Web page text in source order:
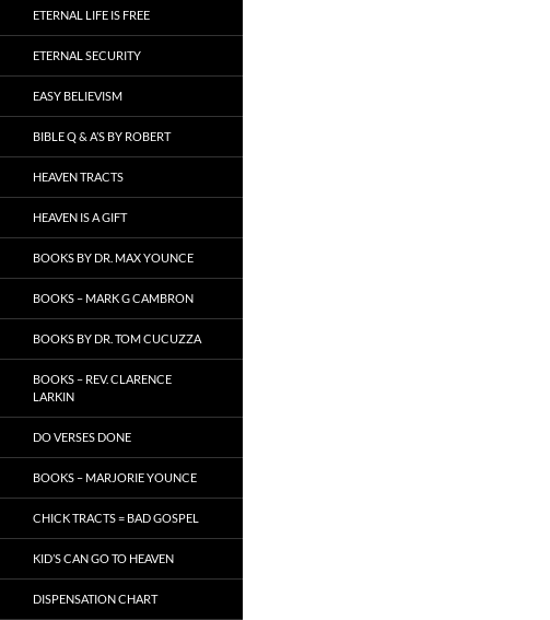
ETERNAL LIFE IS FREE
ETERNAL SECURITY
EASY BELIEVISM
BIBLE Q & A’S BY ROBERT
HEAVEN TRACTS
HEAVEN IS A GIFT
BOOKS BY DR. MAX YOUNCE
BOOKS – MARK G CAMBRON
BOOKS BY DR. TOM CUCUZZA
BOOKS – REV. CLARENCE
LARKIN
DO VERSES DONE
BOOKS – MARJORIE YOUNCE
CHICK TRACTS = BAD GOSPEL
KID’S CAN GO TO HEAVEN
DISPENSATION CHART